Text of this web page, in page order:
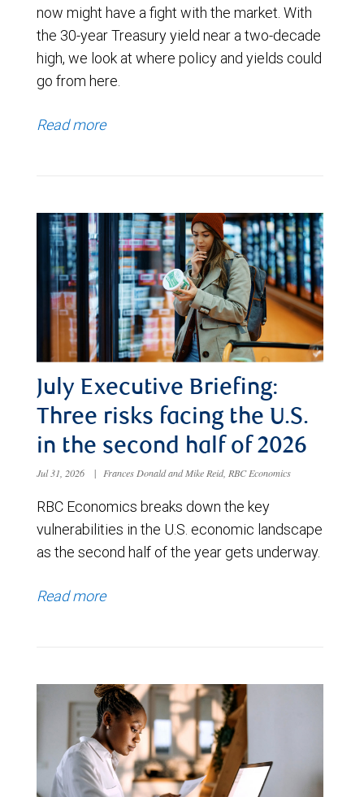
now might have a fight with the market. With
the 30-year Treasury yield near a two-decade
high, we look at where policy and yields could
go from here.
Read more
July Executive Briefing:
Three risks facing the U.S.
in the second half of 2026
Jul 31, 2026 | Frances Donald and Mike Reid, RBC Economics
RBC Economics breaks down the key
vulnerabilities in the U.S. economic landscape
as the second half of the year gets underway.
Read more